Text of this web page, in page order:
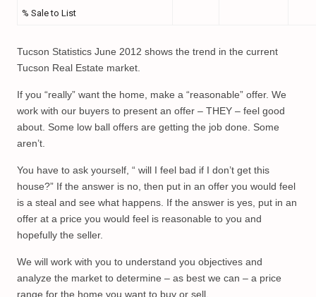
% Sale to List
Tucson Statistics June 2012 shows the trend in the current
Tucson Real Estate market.
If you “really” want the home, make a “reasonable” offer. We
work with our buyers to present an offer – THEY – feel good
about. Some low ball offers are getting the job done. Some
aren’t.
You have to ask yourself, “ will I feel bad if I don’t get this
house?” If the answer is no, then put in an offer you would feel
is a steal and see what happens. If the answer is yes, put in an
offer at a price you would feel is reasonable to you and
hopefully the seller.
We will work with you to understand you objectives and
analyze the market to determine – as best we can – a price
range for the home you want to buy or sell.